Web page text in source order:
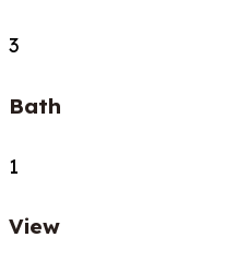
3
Bath
1
View